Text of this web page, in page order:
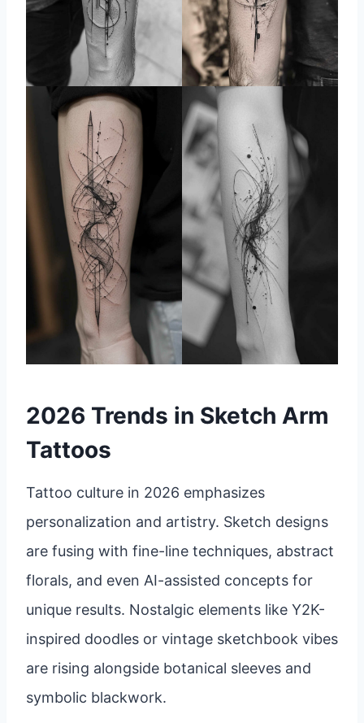
2026 Trends in Sketch Arm
Tattoos
Tattoo culture in 2026 emphasizes
personalization and artistry. Sketch designs
are fusing with fine-line techniques, abstract
florals, and even AI-assisted concepts for
unique results. Nostalgic elements like Y2K-
inspired doodles or vintage sketchbook vibes
are rising alongside botanical sleeves and
symbolic blackwork.